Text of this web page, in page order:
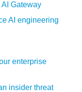
Gateway
AI engineering
enterprise
insider threat